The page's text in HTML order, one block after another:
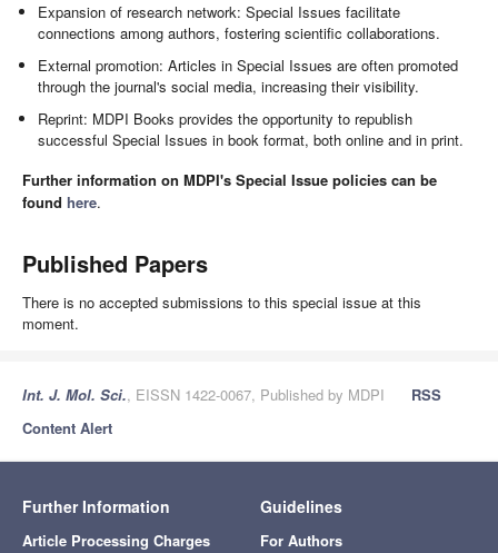
Expansion of research network: Special Issues facilitate
connections among authors, fostering scientific collaborations.
External promotion: Articles in Special Issues are often promoted
through the journal's social media, increasing their visibility.
Reprint: MDPI Books provides the opportunity to republish
successful Special Issues in book format, both online and in print.
Further information on MDPI's Special Issue policies can be
found here.
Published Papers
There is no accepted submissions to this special issue at this
moment.
Int. J. Mol. Sci., EISSN 1422-0067, Published by MDPI
RSS
Content Alert
Further Information
Article Processing Charges
Guidelines
For Authors